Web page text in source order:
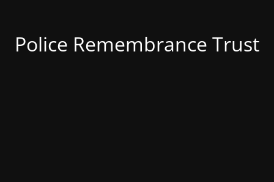
Police Remembrance Trust